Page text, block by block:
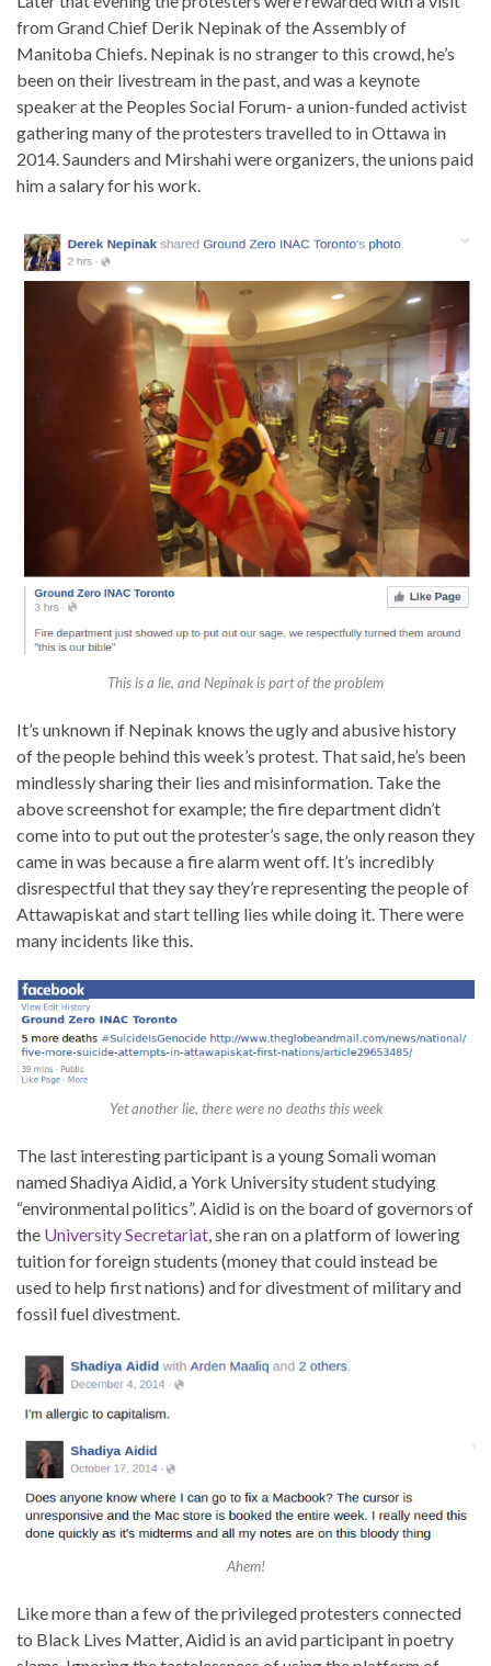
from Grand Chief Derik Nepinak of the Assembly of
Manitoba Chiefs. Nepinak is no stranger to this crowd, he’s
been on their livestream in the past, and was a keynote
speaker at the Peoples Social Forum- a union-funded activist
gathering many of the protesters travelled to in Ottawa in
2014. Saunders and Mirshahi were organizers, the unions paid
him a salary for his work.
This is a lie, and Nepinak is part of the problem
It’s unknown if Nepinak knows the ugly and abusive history
of the people behind this week’s protest. That said, he’s been
mindlessly sharing their lies and misinformation. Take the
above screenshot for example; the fire department didn’t
come into to put out the protester’s sage, the only reason they
came in was because a fire alarm went off. It’s incredibly
disrespectful that they say they’re representing the people of
Attawapiskat and start telling lies while doing it. There were
many incidents like this.
Yet another lie, there were no deaths this week
The last interesting participant is a young Somali woman
named Shadiya Aidid, a York University student studying
“environmental politics”. Aidid is on the board of governors of
the University Secretariat , she ran on a platform of lowering
tuition for foreign students (money that could instead be
used to help first nations) and for divestment of military and
fossil fuel divestment.
Ahem!
Like more than a few of the privileged protesters connected
to Black Lives Matter, Aidid is an avid participant in poetry